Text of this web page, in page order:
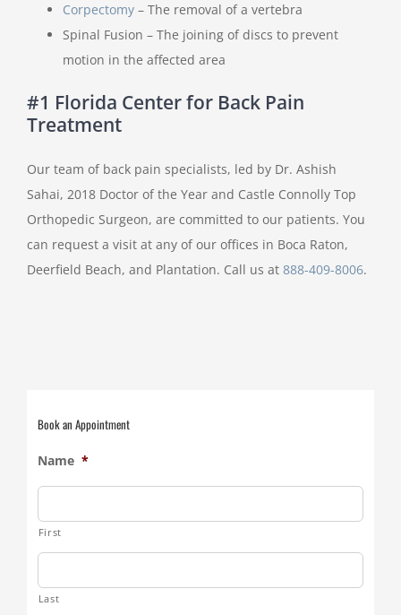
Corpectomy – The removal of a vertebra
Spinal Fusion – The joining of discs to prevent
motion in the affected area
#1 Florida Center for Back Pain
Treatment
Our team of back pain specialists, led by Dr. Ashish
Sahai, 2018 Doctor of the Year and Castle Connolly Top
Orthopedic Surgeon, are committed to our patients. You
can request a visit at any of our offices in Boca Raton,
Deerfield Beach, and Plantation. Call us at 888-409-8006.
Book an Appointment
Name *
First
Last